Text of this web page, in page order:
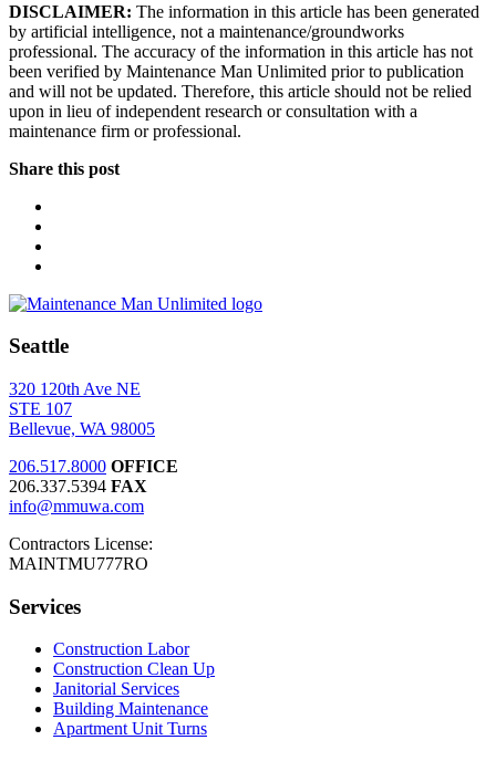
DISCLAIMER: The information in this article has been generated
by artificial intelligence, not a maintenance/groundworks
professional. The accuracy of the information in this article has not
been verified by Maintenance Man Unlimited prior to publication
and will not be updated. Therefore, this article should not be relied
upon in lieu of independent research or consultation with a
maintenance firm or professional.
Share this post
Seattle
320 120th Ave NE
STE 107
Bellevue, WA 98005
206.517.8000 OFFICE
206.337.5394 FAX
info@mmuwa.com
Contractors License:
MAINTMU777RO
Services
Construction Labor
Construction Clean Up
Janitorial Services
Building Maintenance
Apartment Unit Turns